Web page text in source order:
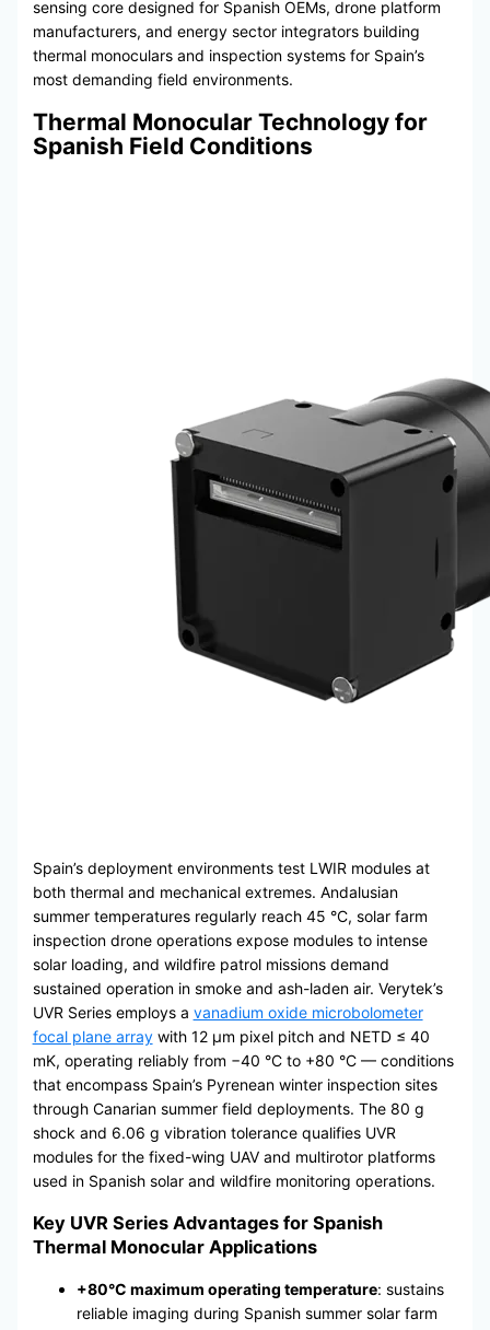
sensing core designed for Spanish OEMs, drone platform
manufacturers, and energy sector integrators building
thermal monoculars and inspection systems for Spain’s
most demanding field environments.
Thermal Monocular Technology for
Spanish Field Conditions
Spain’s deployment environments test LWIR modules at
both thermal and mechanical extremes. Andalusian
summer temperatures regularly reach 45 °C, solar farm
inspection drone operations expose modules to intense
solar loading, and wildfire patrol missions demand
sustained operation in smoke and ash-laden air. Verytek’s
UVR Series employs a vanadium oxide microbolometer
focal plane arraywith 12 μm pixel pitch and NETD ≤ 40
mK, operating reliably from −40 °C to +80 °C — conditions
that encompass Spain’s Pyrenean winter inspection sites
through Canarian summer field deployments. The 80 g
shock and 6.06 g vibration tolerance qualifies UVR
modules for the fixed-wing UAV and multirotor platforms
used in Spanish solar and wildfire monitoring operations.
Key UVR Series Advantages for Spanish
Thermal Monocular Applications
+80°C maximum operating temperature: sustains
reliable imaging during Spanish summer solar farm